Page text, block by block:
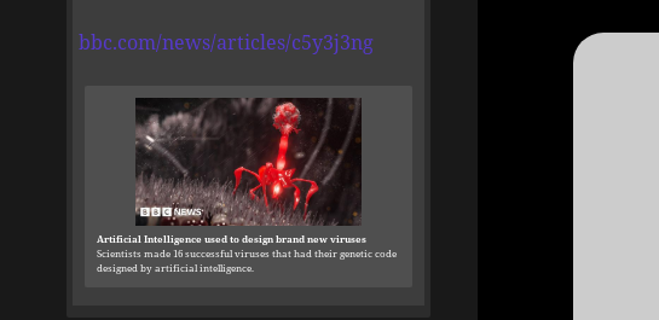
bbc.com/news/articles/c5y3j3ng
Artificial Intelligence used to design brand new viruses
Scientists made 16 successful viruses that had their genetic code
designed by artificial intelligence.